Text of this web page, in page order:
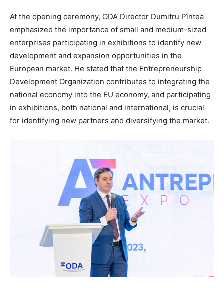
At the opening ceremony, ODA Director Dumitru Pîntea
emphasized the importance of small and medium-sized
enterprises participating in exhibitions to identify new
development and expansion opportunities in the
European market. He stated that the Entrepreneurship
Development Organization contributes to integrating the
national economy into the EU economy, and participating
in exhibitions, both national and international, is crucial
for identifying new partners and diversifying the market.